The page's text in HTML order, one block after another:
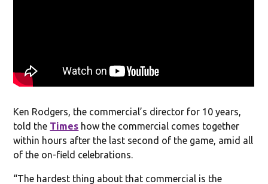
Ken Rodgers, the commercial’s director for 10 years,
told the Times how the commercial comes together
within hours after the last second of the game, amid all
of the on-field celebrations.
“The hardest thing about that commercial is the